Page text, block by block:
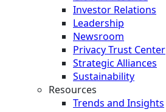
Investor Relations
Leadership
Newsroom
Privacy Trust Center
Strategic Alliances
Sustainability
Resources
Trends and Insights